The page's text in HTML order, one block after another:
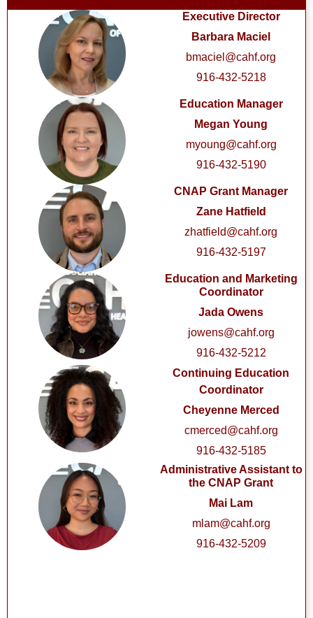
Executive Director
Barbara Maciel
bmaciel@cahf.org
916-432-5218
Education Manager
Megan Young
myoung@cahf.org
916-432-5190
CNAP Grant Manager
Zane Hatfield
zhatfield@cahf.org
916-432-5197
Education and Marketing
Coordinator
Jada Owens
jowens@cahf.org
916-432-5212
Continuing Education
Coordinator
Cheyenne Merced
cmerced@cahf.org
916-432-5185
Administrative Assistant to
the CNAP Grant
Mai Lam
mlam@cahf.org
916-432-5209